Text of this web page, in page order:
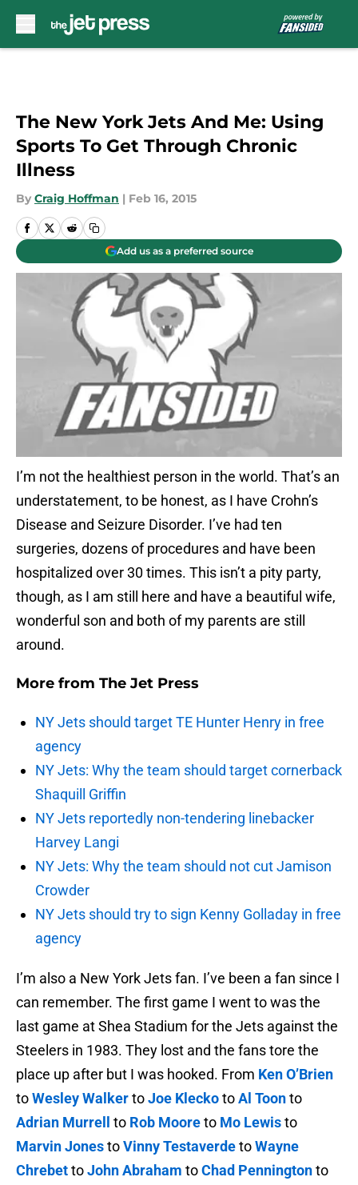
The New York Jets And Me: Using
Sports To Get Through Chronic
Illness
By Craig Hoffman | Feb 16, 2015
Add us as a preferred source
I’m not the healthiest person in the world. That’s an
understatement, to be honest, as I have Crohn’s
Disease and Seizure Disorder. I’ve had ten
surgeries, dozens of procedures and have been
hospitalized over 30 times. This isn’t a pity party,
though, as I am still here and have a beautiful wife,
wonderful son and both of my parents are still
around.
More from The Jet Press
NY Jets should target TE Hunter Henry in free
agency
NY Jets: Why the team should target cornerback
Shaquill Griffin
NY Jets reportedly non-tendering linebacker
Harvey Langi
NY Jets: Why the team should not cut Jamison
Crowder
NY Jets should try to sign Kenny Golladay in free
agency
I’m also a New York Jets fan. I’ve been a fan since I
can remember. The first game I went to was the
last game at Shea Stadium for the Jets against the
Steelers in 1983. They lost and the fans tore the
place up after but I was hooked. From Ken O’Brien
toWesley WalkertoJoe KleckotoAl Toonto
Adrian Murrell
to Rob Mooreto Mo Lewisto
Marvin JonestoVinny TestaverdetoWayne
ChrebettoJohn Abraham toChad Penningtonto